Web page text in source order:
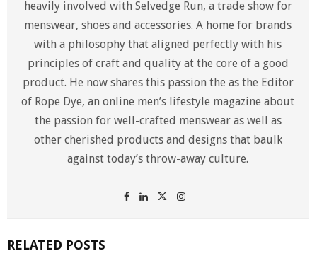
heavily involved with Selvedge Run, a trade show for
menswear, shoes and accessories. A home for brands
with a philosophy that aligned perfectly with his
principles of craft and quality at the core of a good
product. He now shares this passion the as the Editor
of Rope Dye, an online men’s lifestyle magazine about
the passion for well-crafted menswear as well as
other cherished products and designs that baulk
against today’s throw-away culture.
RELATED POSTS